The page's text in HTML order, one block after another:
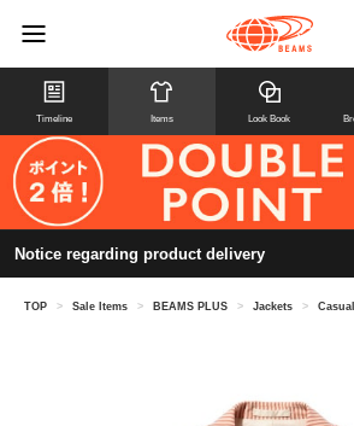
Timeline Items Look Book
Notice regarding product delivery
TOP > Sale Items > BEAMS PLUS > Jackets >